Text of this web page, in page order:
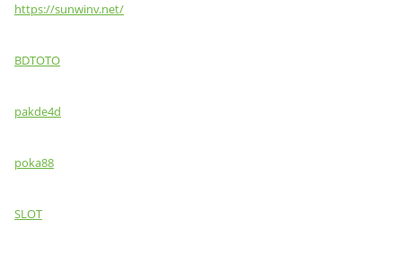
https://sunwinv.net/
BDTOTO
pakde4d
poka88
SLOT